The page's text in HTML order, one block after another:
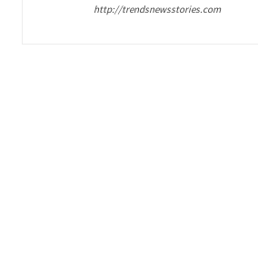
http://trendsnewsstories.com